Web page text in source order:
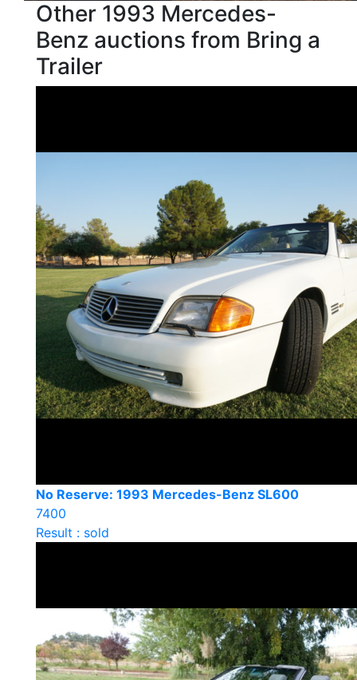
Other 1993 Mercedes-
Benz auctions from Bring a
Trailer
No Reserve: 1993 Mercedes-Benz SL600
7400
Result : sold